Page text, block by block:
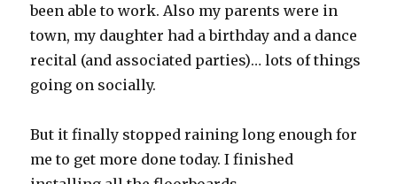
been able to work. Also my parents were in
town, my daughter had a birthday and a dance
recital (and associated parties)… lots of things
going on socially.
But it finally stopped raining long enough for
me to get more done today. I finished